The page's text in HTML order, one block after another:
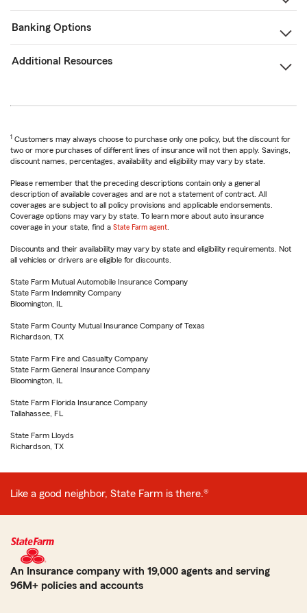
Banking Options
Additional Resources
1 Customers may always choose to purchase only one policy, but the discount for
two or more purchases of different lines of insurance will not then apply. Savings,
discount names, percentages, availability and eligibility may vary by state.
Please remember that the preceding descriptions contain only a general
description of available coverages and are not a statement of contract. All
coverages are subject to all policy provisions and applicable endorsements.
Coverage options may vary by state. To learn more about auto insurance
coverage in your state, find a State Farm agent
Discounts and their availability may vary by state and eligibility requirements. Not
all vehicles or drivers are eligible for discounts.
State Farm Mutual Automobile Insurance Company
State Farm Indemnity Company
Bloomington, IL
State Farm County Mutual Insurance Company of Texas
Richardson, TX
State Farm Fire and Casualty Company
State Farm General Insurance Company
Bloomington, IL
State Farm Florida Insurance Company
Tallahassee, FL
State Farm Lloyds
Richardson, TX
Like a good neighbor, State Farm is there.®
An Insurance company with 19,000 agents and serving
96M+ policies and accounts